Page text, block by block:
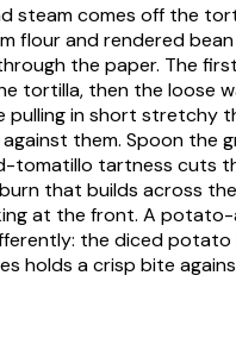
steam comes off the
flour and rendered
the paper. The
tortilla, then the loose
pulling in short stretchy
them. Spoon the
tomatillo tartness cuts
that builds across
at the front. A
the diced
holds a crisp bite